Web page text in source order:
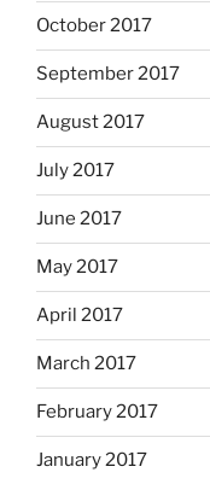
October 2017
September 2017
August 2017
July 2017
June 2017
May 2017
April 2017
March 2017
February 2017
January 2017